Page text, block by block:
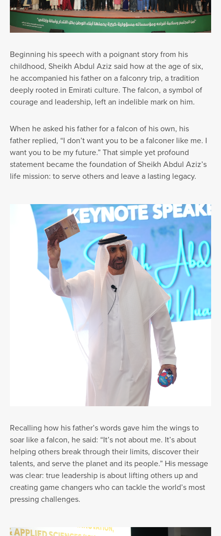
Beginning his speech with a poignant story from his
childhood, Sheikh Abdul Aziz said how at the age of six,
he accompanied his father on a falconry trip, a tradition
deeply rooted in Emirati culture. The falcon, a symbol of
courage and leadership, left an indelible mark on him.
When he asked his father for a falcon of his own, his
father replied, “I don’t want you to be a falconer like me. I
want you to be my future.” That simple yet profound
statement became the foundation of Sheikh Abdul Aziz’s
life mission: to serve others and leave a lasting legacy.
Recalling how his father’s words gave him the wings to
soar like a falcon, he said: “It’s not about me. It’s about
helping others break through their limits, discover their
talents, and serve the planet and its people.” His message
was clear: true leadership is about lifting others up and
creating game changers who can tackle the world’s most
pressing challenges.